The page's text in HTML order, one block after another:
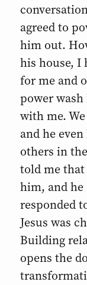
agreed to
him out.
his house, I
for me and
power
with me.
and he
others in
told me
him, and
responded
Jesus was
Building
opens the